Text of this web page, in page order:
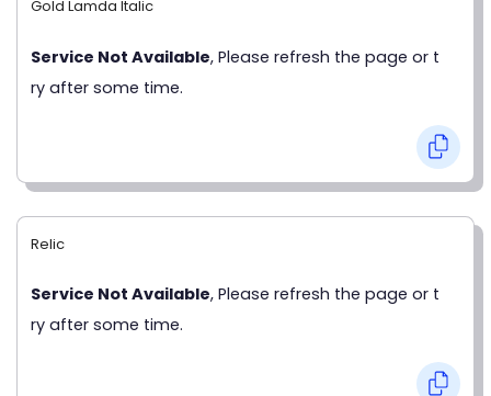
Gold Lamda Italic
Service Not Available, Please refresh the page or t
ry after some time.
Relic
Service Not Available, Please refresh the page or t
ry after some time.